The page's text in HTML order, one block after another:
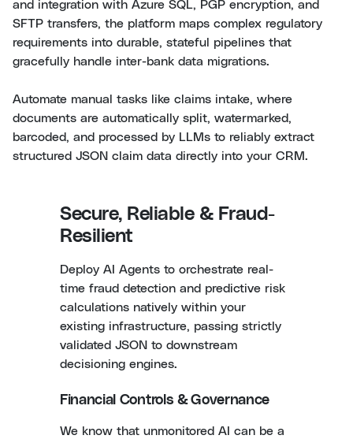
and integration with Azure SQL, PGP encryption, and
SFTP transfers, the platform maps complex regulatory
requirements into durable, stateful pipelines that
gracefully handle inter-bank data migrations.
Automate manual tasks like claims intake, where
documents are automatically split, watermarked,
barcoded, and processed by LLMs to reliably extract
structured JSON claim data directly into your CRM.
Secure, Reliable & Fraud-
Resilient
Deploy AI Agents to orchestrate real-
time fraud detection and predictive risk
calculations natively within your
existing infrastructure, passing strictly
validated JSON to downstream
decisioning engines.
Financial Controls & Governance
We know that unmonitored AI can be a